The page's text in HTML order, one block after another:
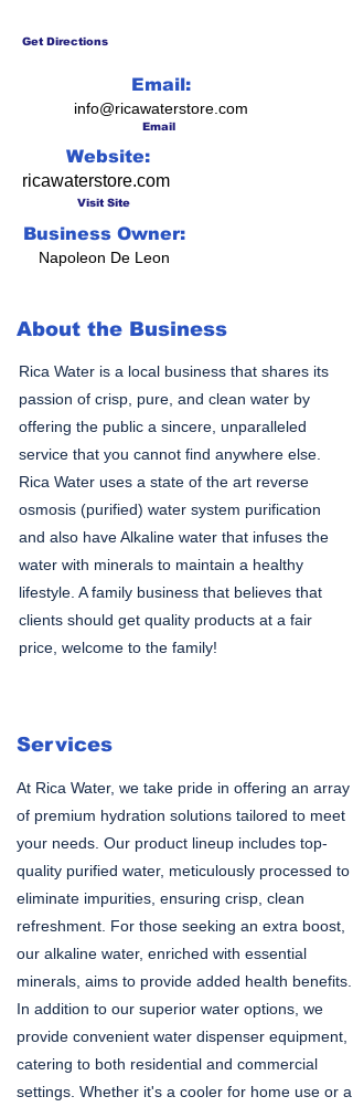
Get Directions
Email:
info@ricawaterstore.com
Email
Website:
ricawaterstore.com
Visit Site
Business Owner:
Napoleon De Leon
About the Business
Rica Water is a local business that shares its
passion of crisp, pure, and clean water by
offering the public a sincere, unparalleled
service that you cannot find anywhere else.
Rica Water uses a state of the art reverse
osmosis (purified) water system purification
and also have Alkaline water that infuses the
water with minerals to maintain a healthy
lifestyle. A family business that believes that
clients should get quality products at a fair
price, welcome to the family!
Services
At Rica Water, we take pride in offering an array
of premium hydration solutions tailored to meet
your needs. Our product lineup includes top-
quality purified water, meticulously processed to
eliminate impurities, ensuring crisp, clean
refreshment. For those seeking an extra boost,
our alkaline water, enriched with essential
minerals, aims to provide added health benefits.
In addition to our superior water options, we
provide convenient water dispenser equipment,
catering to both residential and commercial
settings. Whether it's a cooler for home use or a